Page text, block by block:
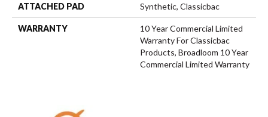
ATTACHED PAD Synthetic, Classicbac
WARRANTY
10 Year Commercial Limited
Warranty For Classicbac
Products, Broadloom 10 Year
Commercial Limited Warranty